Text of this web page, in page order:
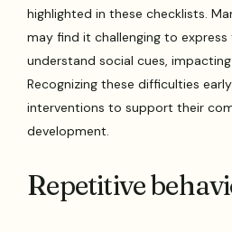
highlighted in these checklists.
may find it challenging to express
understand social cues,
Recognizing these difficulties
interventions to support their
development.
Repetitive